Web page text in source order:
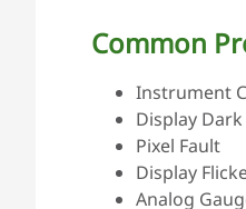
Common
Instrument
Display Dark
Pixel Fault
Display
Analog